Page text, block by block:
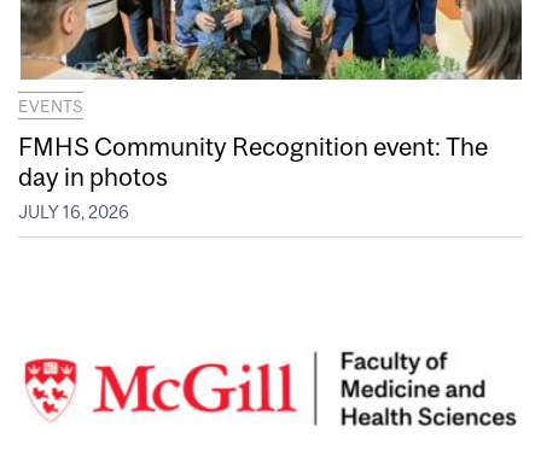
EVENTS
FMHS Community Recognition event: The
day in photos
JULY 16, 2026